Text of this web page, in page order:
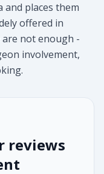
places them
offered in
not enough -
involvement,
reviews